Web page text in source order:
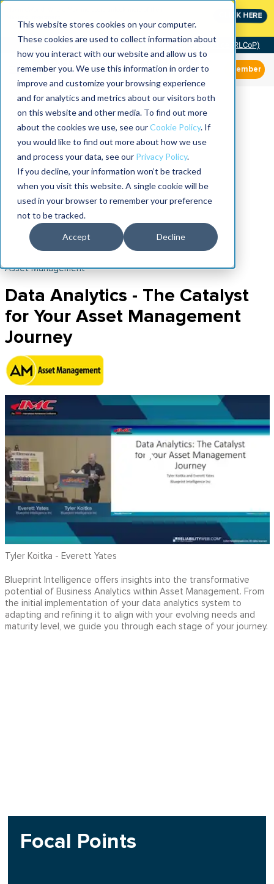
This website stores cookies on your computer.
These cookies are used to collect information about
how you interact with our website and allow us to
remember you. We use this information in order to
improve and customize your browsing experience
and for analytics and metrics about our visitors both
on this website and other media. To find out more
about the cookies we use, see ourCookie Policy. If
you would like to find out more about how we use
and process your data, see our Privacy Policy.
If you decline, your information won’t be tracked
when you visit this website. A single cookie will be
used in your browser to remember your preference
not to be tracked.
Accept Decline
CLICK HERE
Community of Practice (RLCoP)
Member
Asset Management
Data Analytics - The Catalyst
for Your Asset Management
Journey
Tyler Koitka - Everett Yates
Blueprint Intelligence offers insights into the transformative
potential of Business Analytics within Asset Management. From
the initial implementation of your data analytics system to
adapting and refining it to align with your evolving needs and
maturity level, we guide you through each stage of your journey.
Focal Points